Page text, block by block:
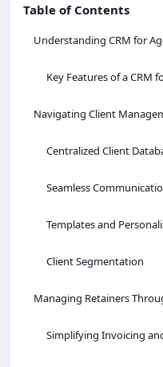
Table of Contents
Understanding CRM for
Key Features of a CRM
Navigating Client
Centralized Client
Seamless
Templates and
Client Segmentation
Managing Retainers
Simplifying Invoicing